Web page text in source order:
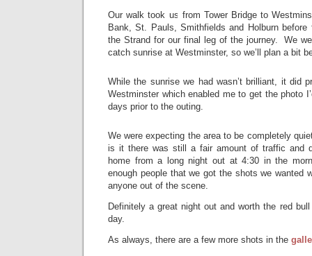
Our walk took us from Tower Bridge to
Bank, St. Pauls, Smithfields and Holburn
the Strand for our final leg of the journey. We
catch sunrise at Westminster, so we’ll plan a bit
While the sunrise we had wasn’t brilliant, it did
Westminster which enabled me to get the photo
days prior to the outing.
We were expecting the area to be completely
is it there was still a fair amount of traffic and
home from a long night out at 4:30 in the
enough people that we got the shots we wanted
anyone out of the scene.
Definitely a great night out and worth the red
day.
As always, there are a few more shots in the